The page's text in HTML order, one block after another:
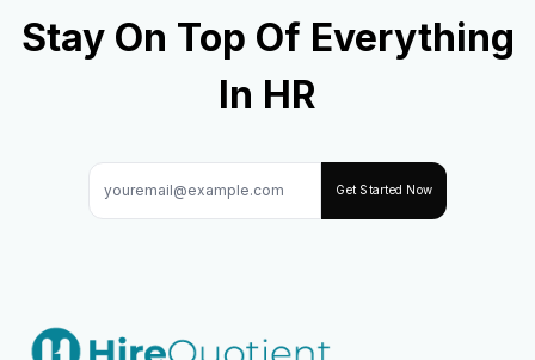
Stay On Top Of Everything
In HR
Get Started Now